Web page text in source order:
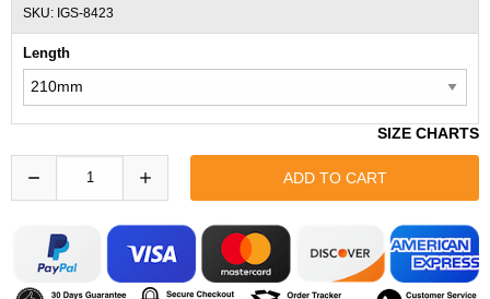
SKU: IGS-8423
Length
SIZE CHARTS